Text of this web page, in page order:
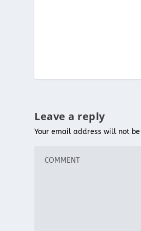
Leave a reply
Your email address will not